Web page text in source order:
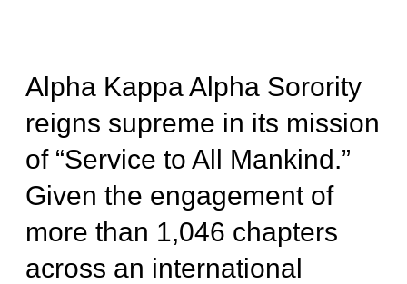
Alpha Kappa Alpha Sorority
reigns supreme in its mission
of “Service to All Mankind.”
Given the engagement of
more than 1,046 chapters
across an international